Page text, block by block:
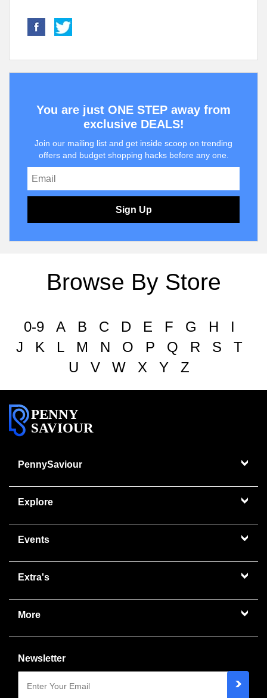
You are just ONE STEP away from
exclusive DEALS!
Join our mailing list and get inside scoop on trending
offers and budget shopping hacks before any one.
Sign Up
Browse By Store
0-9 A B C D E F G H
I
J
K L M N O P Q R S
T
U
V W X Y Z
PENNY
SAVIOUR
PennySaviour
Explore
Events
Extra's
More
Newsletter